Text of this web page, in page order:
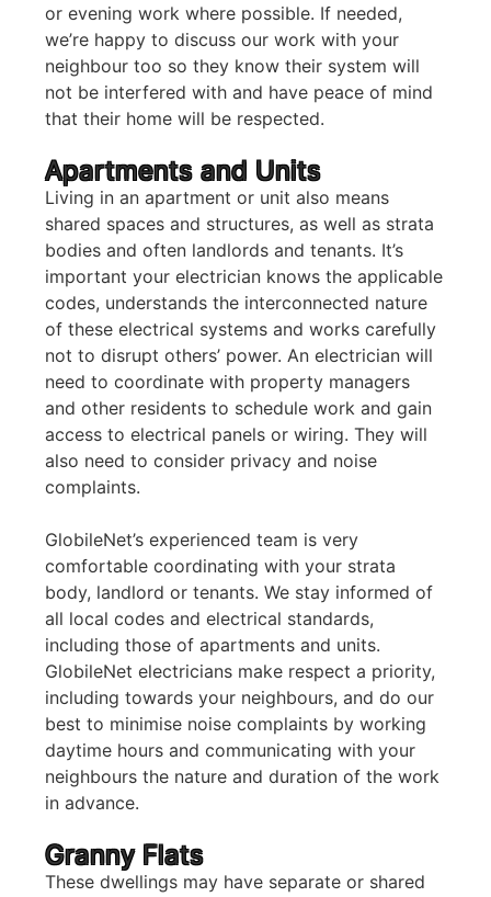
or evening work where possible. If needed,
we’re happy to discuss our work with your
neighbour too so they know their system will
not be interfered with and have peace of mind
that their home will be respected.
Apartments and Units
Living in an apartment or unit also means
shared spaces and structures, as well as strata
bodies and often landlords and tenants. It’s
important your electrician knows the applicable
codes, understands the interconnected nature
of these electrical systems and works carefully
not to disrupt others’ power. An electrician will
need to coordinate with property managers
and other residents to schedule work and gain
access to electrical panels or wiring. They will
also need to consider privacy and noise
complaints.
GlobileNet’s experienced team is very
comfortable coordinating with your strata
body, landlord or tenants. We stay informed of
all local codes and electrical standards,
including those of apartments and units.
GlobileNet electricians make respect a priority,
including towards your neighbours, and do our
best to minimise noise complaints by working
daytime hours and communicating with your
neighbours the nature and duration of the work
in advance.
Granny Flats
These dwellings may have separate or shared